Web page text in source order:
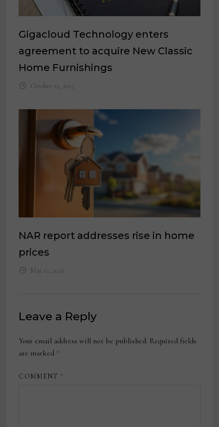
Gigacloud Technology enters
agreement to acquire New Classic
Home Furnishings
October 25, 2025
NAR report addresses rise in home
prices
May 12, 2026
Leave a Reply
Your email address will not be published. Required fields
are marked *
COMMENT *